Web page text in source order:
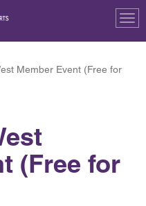
Member Event (Free for
(Free for